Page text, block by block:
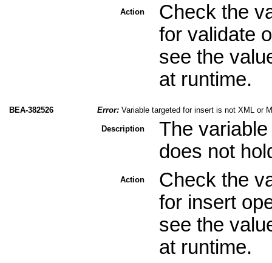
Action
Check the
for validate
see the
at runtime.
BEA-382526 Error: Variable targeted for insert is not XML or
Description
The
does not
Action
Check the
for insert
see the
at runtime.